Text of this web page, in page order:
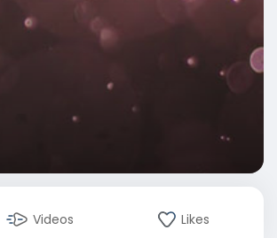
Videos Likes